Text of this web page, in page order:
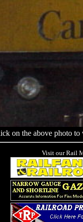
on the above photo to
Visit our Rail